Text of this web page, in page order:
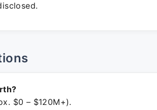
$0 – $120M+).